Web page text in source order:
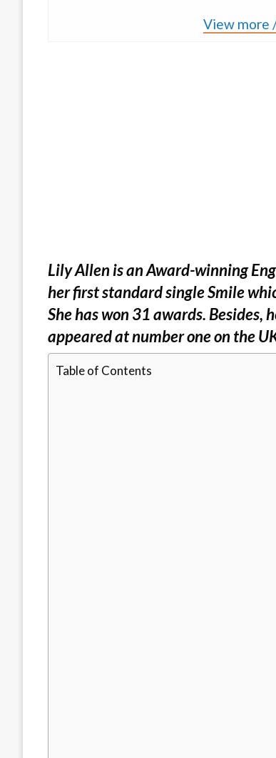
View more
Lily Allen is an Award-winning
her first standard single Smile
She has won 31 awards. Besides,
appeared at number one on the
Table of Contents